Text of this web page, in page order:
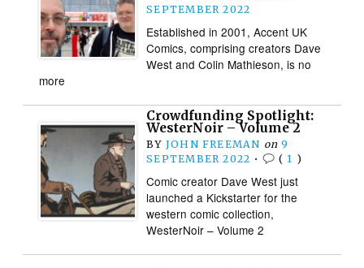
SEPTEMBER 2022
Established in 2001, Accent UK
Comics, comprising creators Dave
West and Colin Mathieson, is no
more
Crowdfunding Spotlight:
WesterNoir – Volume 2
BY JOHN FREEMAN on 9
SEPTEMBER 2022 • ( 1 )
Comic creator Dave West just
launched a Kickstarter for the
western comic collection,
WesterNoir – Volume 2